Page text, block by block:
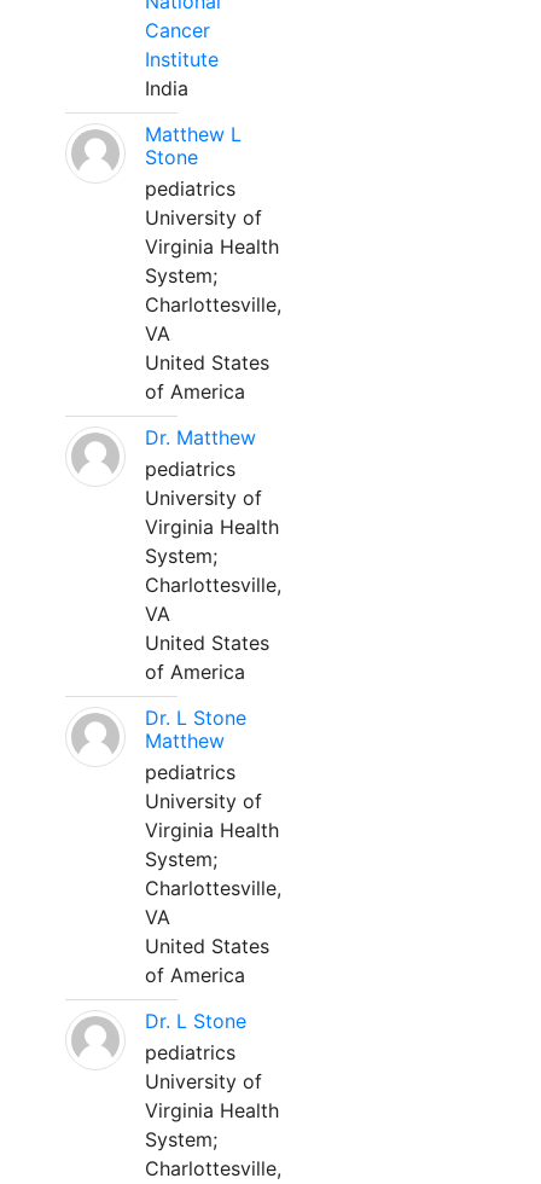
Cancer
Institute
India
Matthew L
Stone
pediatrics
University of
Virginia Health
System;
Charlottesville,
VA
United States
of America
Dr. Matthew
pediatrics
University of
Virginia Health
System;
Charlottesville,
VA
United States
of America
Dr. L Stone
Matthew
pediatrics
University of
Virginia Health
System;
Charlottesville,
VA
United States
of America
Dr. L Stone
pediatrics
University of
Virginia Health
System;
Charlottesville,